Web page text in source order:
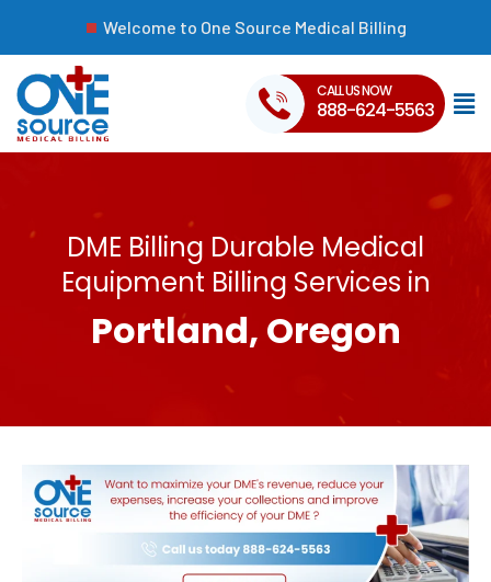
Welcome to One Source Medical Billing
CALL US NOW
888-624-5563
DME Billing Durable Medical
Equipment Billing Services in
Portland, Oregon